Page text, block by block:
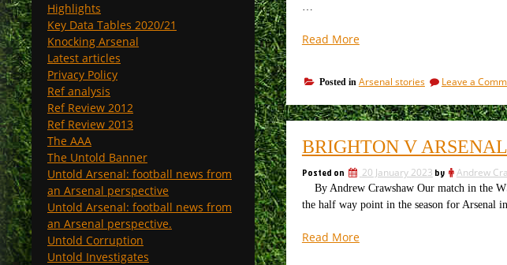
Read More“Arsenal’s
and
preparing
for
the
Manchester
United
game.”
Posted in Arsenal stories Leave a
BRIGHTON V
Posted on 20 January 2023 by Andrew
By Andrew Crawshaw Our match in the
the half way point in the season for Arsenal
Read More“Brighton
Highlights
Key Data Tables 2020/21
Knocking Arsenal
Latest articles
Privacy Policy
Ref analysis
Ref Review 2012
Ref Review 2013
The AAA
The Untold Banner
Untold Arsenal: football news from
an Arsenal perspective
Untold Arsenal: football news from
an Arsenal perspective.
Untold Corruption
Untold Investigates